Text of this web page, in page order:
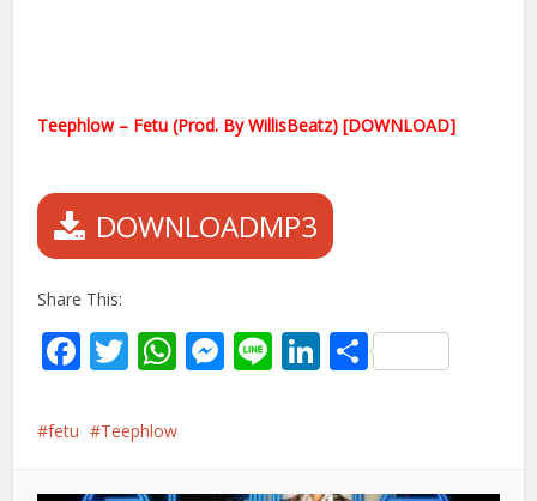
Teephlow – Fetu (Prod. By WillisBeatz) [DOWNLOAD]
DOWNLOADMP3
Share This:
Facebook
Twitter
WhatsApp
Messenger
LineLinkedIn
Share
fetu Teephlow